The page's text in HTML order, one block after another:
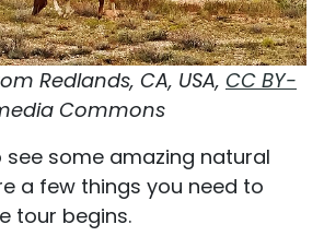
Redlands, CA, USA, CC BY-
Commons
see some amazing natural
a few things you need to
tour begins.